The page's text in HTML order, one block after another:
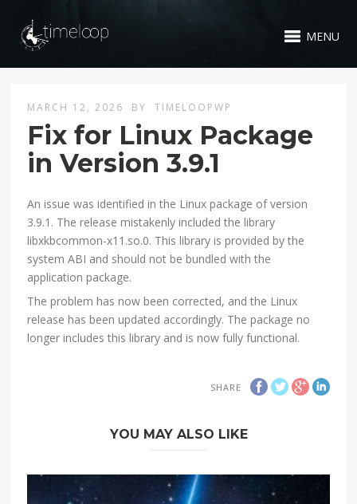
MENU
MARCH 12, 2026 BY TIMELOOPWP
Fix for Linux Package
in Version 3.9.1
An issue was identified in the Linux package of version
3.9.1. The release mistakenly included the library
libxkbcommon-x11.so.0. This library is provided by the
system ABI and should not be bundled with the
application package.
The problem has now been corrected, and the Linux
release has been updated accordingly. The package no
longer includes this library and is now fully functional.
SHARE
YOU MAY ALSO LIKE